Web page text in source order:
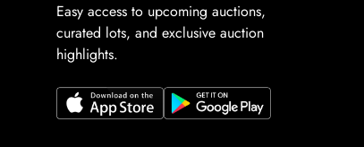
Easy access to upcoming auctions,
curated lots, and exclusive auction
highlights.